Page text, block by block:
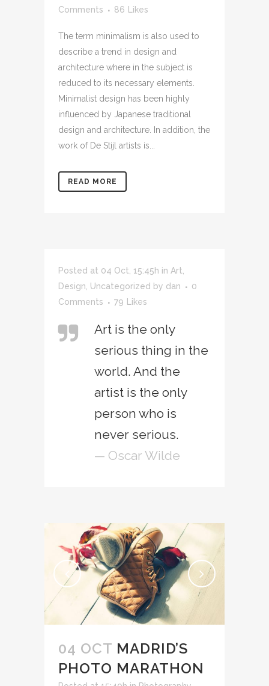
Comments
86 Likes
The term minimalism is also used to
describe a trend in design and
architecture where in the subject is
reduced to its necessary elements.
Minimalist design has been highly
influenced by Japanese traditional
design and architecture. In addition, the
work of De Stijl artists is...
READ MORE
Posted at 04 Oct, 15:45h in Art
Design Uncategorized by dan
0
Comments
79 Likes
Art is the only
serious thing in the
world. And the
artist is the only
person who is
never serious.
— Oscar Wilde
04 OCT MADRID’S
PHOTO MARATHON